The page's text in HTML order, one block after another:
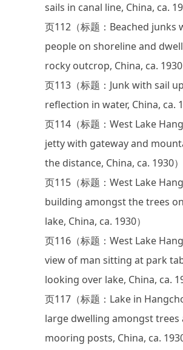
sails in canal line, China, ca.
页112（标题：Beached junks
people on shoreline and
rocky outcrop, China, ca. 1930
页113（标题：Junk with sail
reflection in water, China, ca.
页114（标题：West Lake
jetty with gateway and
the distance, China, ca. 1930）
页115（标题：West Lake
building amongst the trees
lake, China, ca. 1930）
页116（标题：West Lake
view of man sitting at park
looking over lake, China, ca.
页117（标题：Lake in
large dwelling amongst trees
mooring posts, China, ca. 1930